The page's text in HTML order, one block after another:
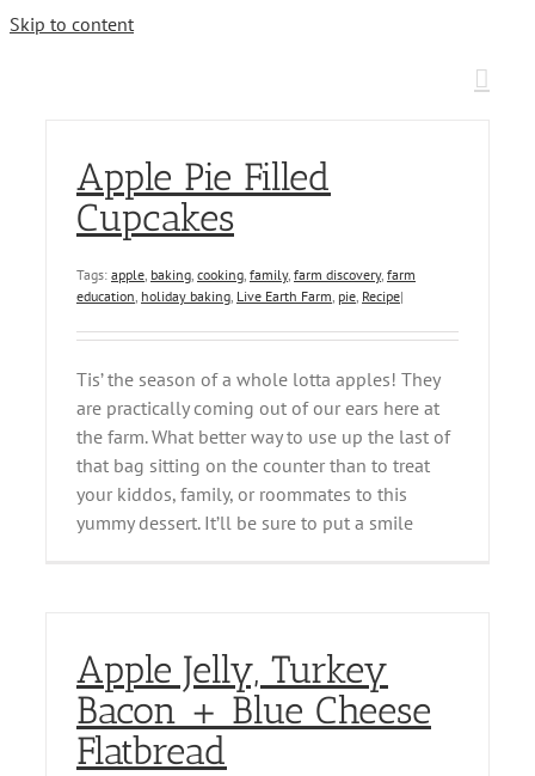
Skip to content
Apple Pie Filled
Cupcakes
Tags: apple, baking, cooking, family, farm discovery, farm
education, holiday baking, Live Earth Farm, pie, Recipe|
Tis’ the season of a whole lotta apples! They
are practically coming out of our ears here at
the farm. What better way to use up the last of
that bag sitting on the counter than to treat
your kiddos, family, or roommates to this
yummy dessert. It’ll be sure to put a smile
Apple Jelly, Turkey
Bacon + Blue Cheese
Flatbread